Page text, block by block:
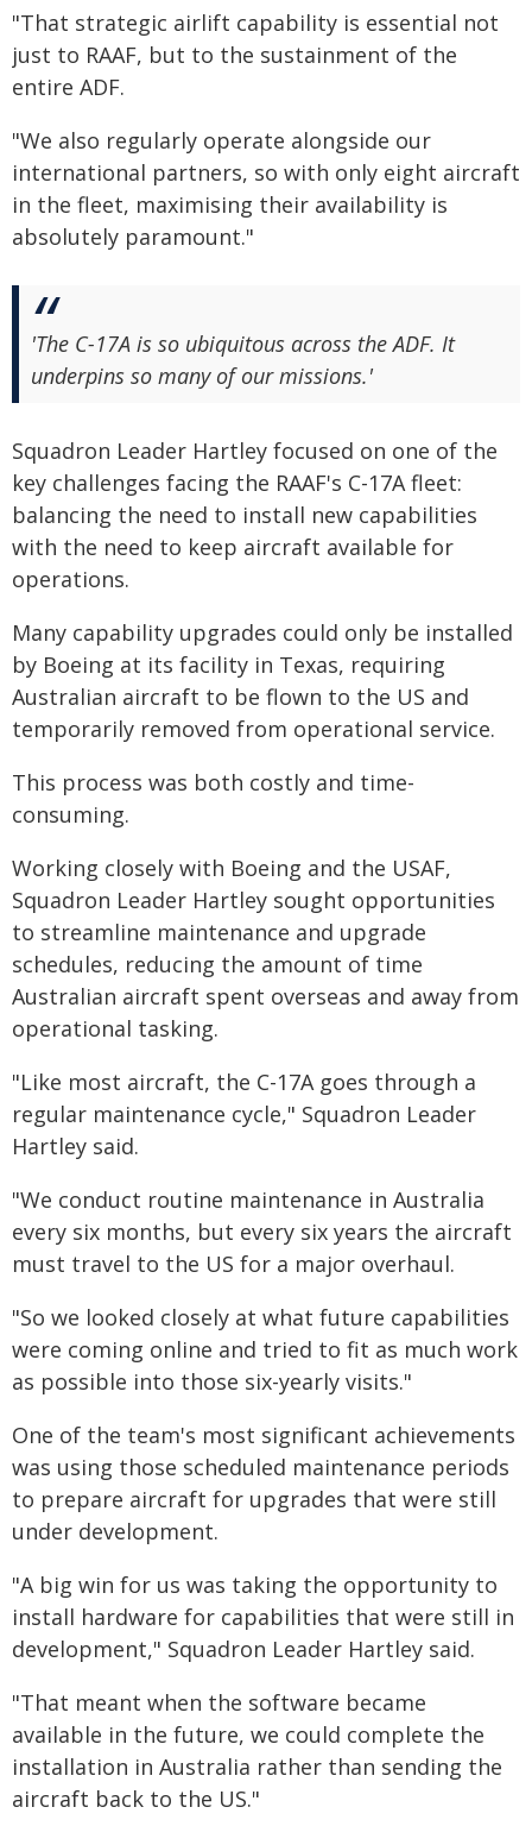
"That strategic airlift capability is essential not
just to RAAF, but to the sustainment of the
entire ADF.
"We also regularly operate alongside our
international partners, so with only eight aircraft
in the fleet, maximising their availability is
absolutely paramount."
'The C-17A is so ubiquitous across the ADF. It
underpins so many of our missions.'
Squadron Leader Hartley focused on one of the
key challenges facing the RAAF's C-17A fleet:
balancing the need to install new capabilities
with the need to keep aircraft available for
operations.
Many capability upgrades could only be installed
by Boeing at its facility in Texas, requiring
Australian aircraft to be flown to the US and
temporarily removed from operational service.
This process was both costly and time-
consuming.
Working closely with Boeing and the USAF,
Squadron Leader Hartley sought opportunities
to streamline maintenance and upgrade
schedules, reducing the amount of time
Australian aircraft spent overseas and away from
operational tasking.
"Like most aircraft, the C-17A goes through a
regular maintenance cycle," Squadron Leader
Hartley said.
"We conduct routine maintenance in Australia
every six months, but every six years the aircraft
must travel to the US for a major overhaul.
"So we looked closely at what future capabilities
were coming online and tried to fit as much work
as possible into those six-yearly visits."
One of the team's most significant achievements
was using those scheduled maintenance periods
to prepare aircraft for upgrades that were still
under development.
"A big win for us was taking the opportunity to
install hardware for capabilities that were still in
development," Squadron Leader Hartley said.
"That meant when the software became
available in the future, we could complete the
installation in Australia rather than sending the
aircraft back to the US."